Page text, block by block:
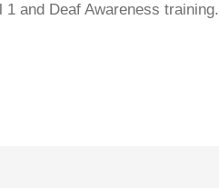
and Deaf Awareness training.